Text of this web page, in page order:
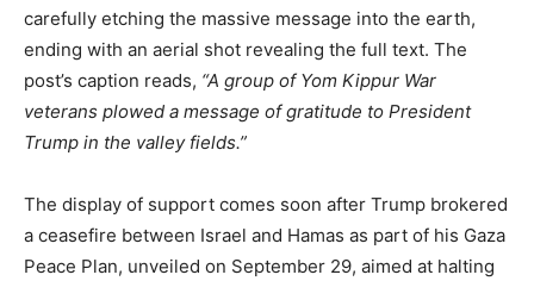
carefully etching the massive message into the earth,
ending with an aerial shot revealing the full text. The
post’s caption reads, “A group of Yom Kippur War
veterans plowed a message of gratitude to President
Trump in the valley fields.”
The display of support comes soon after Trump brokered
a ceasefire between Israel and Hamas as part of his Gaza
Peace Plan, unveiled on September 29, aimed at halting